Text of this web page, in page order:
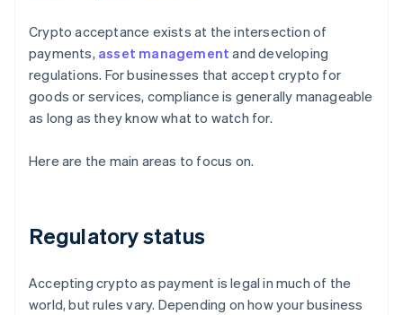
Crypto acceptance exists at the intersection of
payments, asset management and developing
regulations. For businesses that accept crypto for
goods or services, compliance is generally manageable
as long as they know what to watch for.
Here are the main areas to focus on.
Regulatory status
Accepting crypto as payment is legal in much of the
world, but rules vary. Depending on how your business